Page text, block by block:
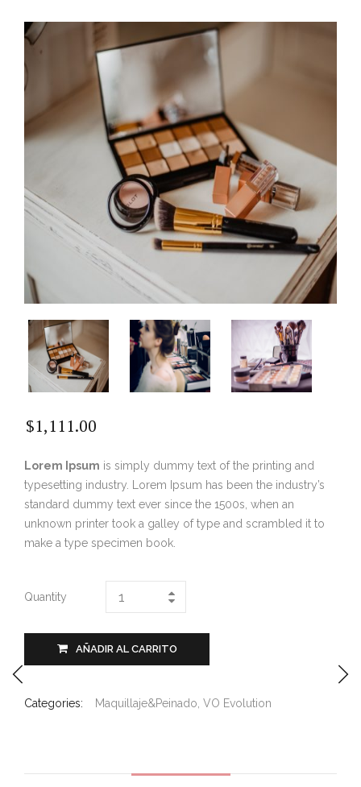
$1,111.00
Lorem Ipsum is simply dummy text of the printing and
typesetting industry. Lorem Ipsum has been the industry’s
standard dummy text ever since the 1500s, when an
unknown printer took a galley of type and scrambled it to
make a type specimen book.
Quantity
AÑADIR AL CARRITO
Categories: Maquillaje&Peinado, VO Evolution